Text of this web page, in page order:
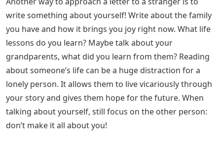
Perhaps write an inspiring anecdote, recite a poem that
inspires you, or share a life lesson. Something that may
seem small to you can have a big impact on an outsider,
so be brave.
One thing lonely people don’t hear often enough is that
they matter. That someone is thinking of them. That
they have value. Seeing those words on paper can
reach someone deep in their heart—and can be even
more powerful than hearing those words spoken in